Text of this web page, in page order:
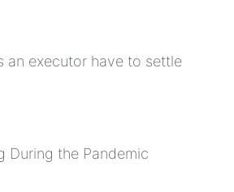
an executor have to settle
During the Pandemic